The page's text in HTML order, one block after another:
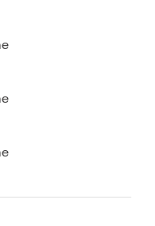
smart home
Cape
waterfront living,
about available